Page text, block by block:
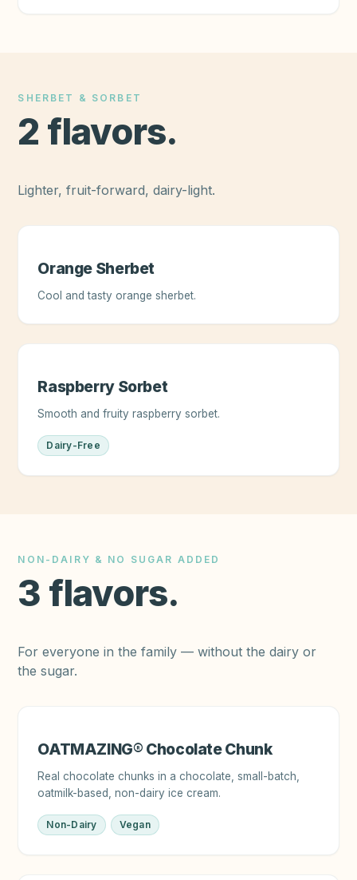
SHERBET & SORBET
2 flavors.
Lighter, fruit-forward, dairy-light.
Orange Sherbet
Cool and tasty orange sherbet.
Raspberry Sorbet
Smooth and fruity raspberry sorbet.
Dairy-Free
NON-DAIRY & NO SUGAR ADDED
3 flavors.
For everyone in the family — without the dairy or
the sugar.
OATMAZING® Chocolate Chunk
Real chocolate chunks in a chocolate, small-batch,
oatmilk-based, non-dairy ice cream.
Non-Dairy Vegan